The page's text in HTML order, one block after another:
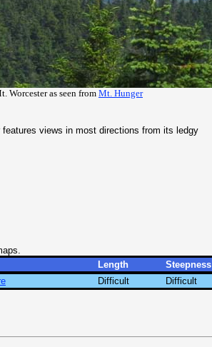
Worcester as seen from Mt. Hunger
views in most directions from its ledgy
Length Steepness
Difficult Difficult